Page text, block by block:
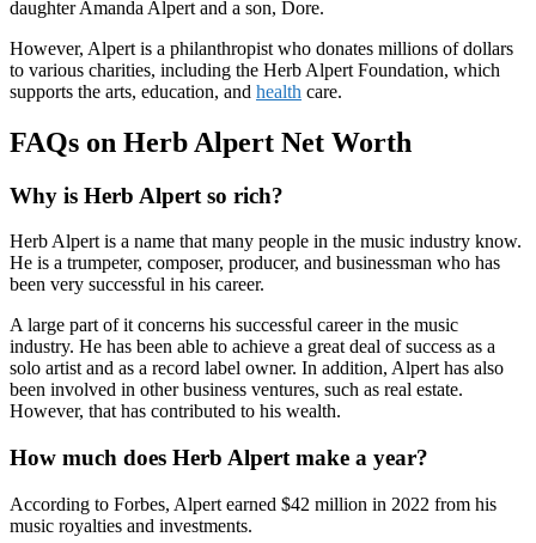
daughter Amanda Alpert and a son, Dore.
However, Alpert is a philanthropist who donates millions of dollars
to various charities, including the Herb Alpert Foundation, which
supports the arts, education, and health care.
FAQs on Herb Alpert Net Worth
Why is Herb Alpert so rich?
Herb Alpert is a name that many people in the music industry know.
He is a trumpeter, composer, producer, and businessman who has
been very successful in his career.
A large part of it concerns his successful career in the music
industry. He has been able to achieve a great deal of success as a
solo artist and as a record label owner. In addition, Alpert has also
been involved in other business ventures, such as real estate.
However, that has contributed to his wealth.
How much does Herb Alpert make a year?
According to Forbes, Alpert earned $42 million in 2022 from his
music royalties and investments.